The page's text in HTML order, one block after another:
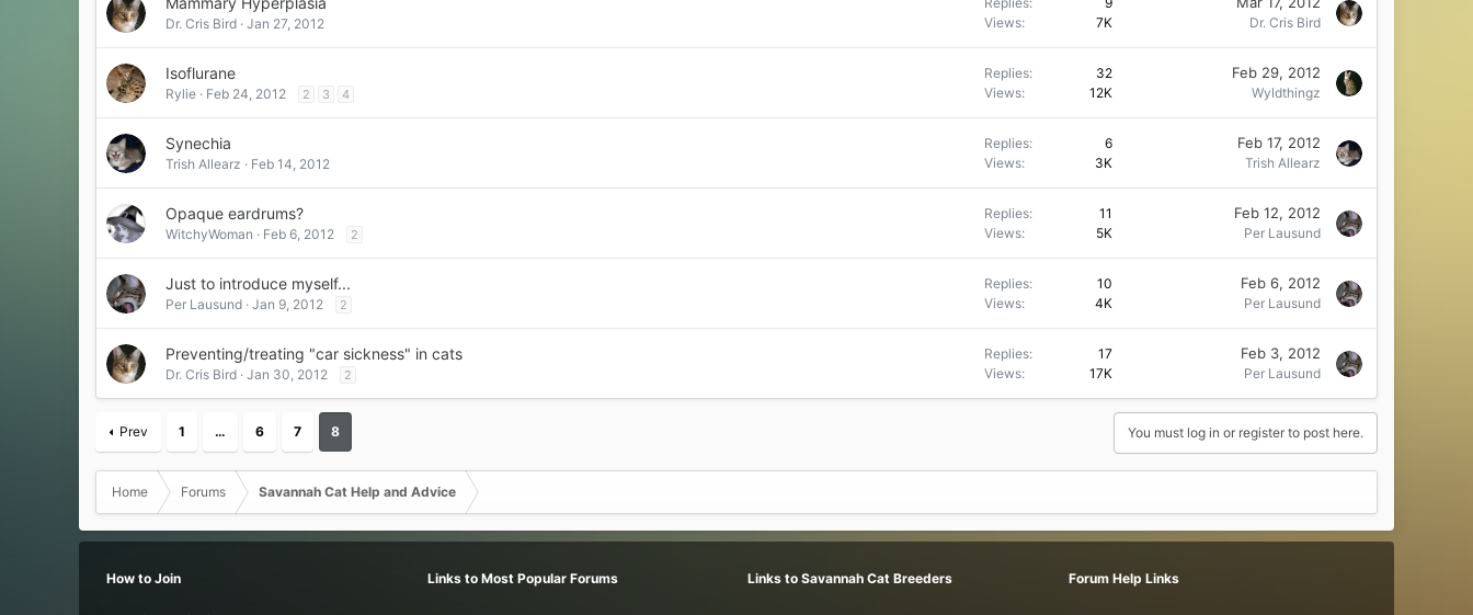
Dr. Cris Bird Jan 27, 2012
Views
7K Dr. Cris Bird
Isoflurane
Rylie Feb 24, 2012 2 3 4
Replies
32
Views
12K
Feb 29, 2012
Wyldthingz
Synechia
Trish Allearz Feb 14, 2012
Replies
6
Views
3K
Feb 17, 2012
Trish Allearz
Opaque eardrums?
WitchyWoman Feb 6, 2012 2
Replies
11
Views
5K
Feb 12, 2012
Per Lausund
Just to introduce myself...
Per Lausund Jan 9, 2012 2
Replies
10
Views
4K
Feb 6, 2012
Per Lausund
Preventing/treating "car sickness" in cats
Dr. Cris Bird Jan 30, 2012 2
Replies
17
Views
17K
Feb 3, 2012
Per Lausund
Prev 1 … 6 7 8 You must log in or register to post here.
Home Forums Savannah Cat Help and Advice
How to Join Links to Most Popular Forums Links to Savannah Cat Breeders Forum Help Links